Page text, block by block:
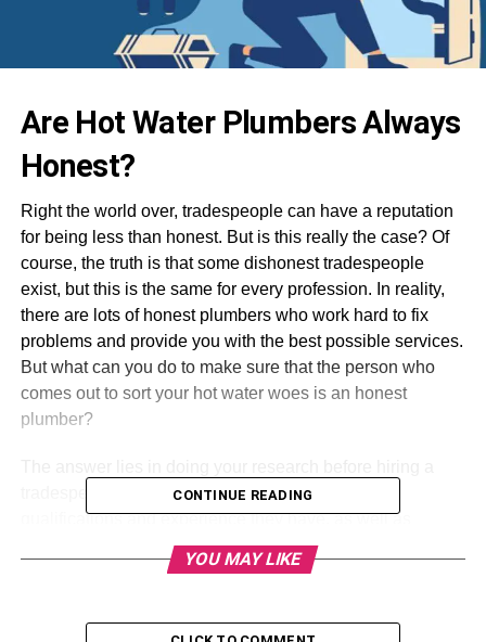
Are Hot Water Plumbers Always
Honest?
Right the world over, tradespeople can have a reputation
for being less than honest. But is this really the case? Of
course, the truth is that some dishonest tradespeople
exist, but this is the same for every profession. In reality,
there are lots of honest plumbers who work hard to fix
problems and provide you with the best possible services.
But what can you do to make sure that the person who
comes out to sort your hot water woes is an honest
plumber?
tradesperson. Make sure you’re aware of the
qualifications and experience they have, as well as
reading reviews left by previous customers. If a plumber
has glowing reviews from other people, then this is
have negative reviews, then this should obviously raise
CONTINUE READING
YOU MAY LIKE